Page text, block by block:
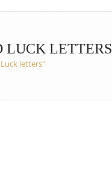
LUCK LETTERS
letters"